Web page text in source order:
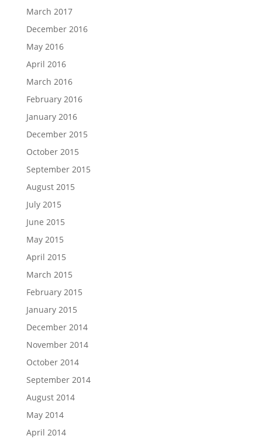
March 2017
December 2016
May 2016
April 2016
March 2016
February 2016
January 2016
December 2015
October 2015
September 2015
August 2015
July 2015
June 2015
May 2015
April 2015
March 2015
February 2015
January 2015
December 2014
November 2014
October 2014
September 2014
August 2014
May 2014
April 2014